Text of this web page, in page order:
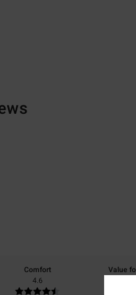
Comfort
4.6
Value